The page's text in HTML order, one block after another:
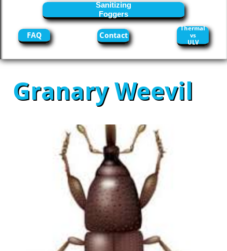
Sanitizing
Foggers
FAQ Contact
Thermal
vs
ULV
Granary Weevil